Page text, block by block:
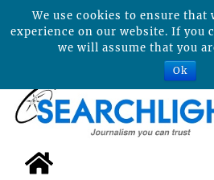
We use cookies to ensure that
experience on our website. If you
we will assume that you
Ok